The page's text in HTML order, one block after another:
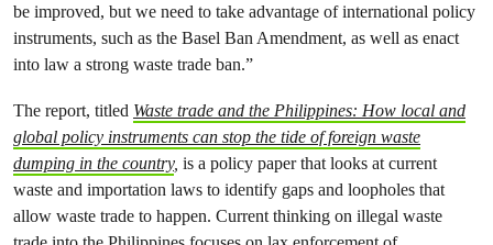
be improved, but we need to take advantage of international policy
instruments, such as the Basel Ban Amendment, as well as enact
into law a strong waste trade ban.”
The report, titled Waste trade and the Philippines: How local and
global policy instruments can stop the tide of foreign waste
dumping in the country, is a policy paper that looks at current
waste and importation laws to identify gaps and loopholes that
allow waste trade to happen. Current thinking on illegal waste